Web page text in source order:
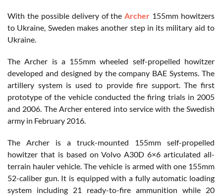
With the possible delivery of theArcher 155mm howitzers
to Ukraine, Sweden makes another step in its military aid to
Ukraine.
The Archer is a 155mm wheeled self-propelled howitzer
developed and designed by the company BAE Systems. The
artillery system is used to provide fire support. The first
prototype of the vehicle conducted the firing trials in 2005
and 2006. The Archer entered into service with the Swedish
army in February 2016.
The Archer is a truck-mounted 155mm self-propelled
howitzer that is based on Volvo A30D 6×6 articulated all-
terrain hauler vehicle. The vehicle is armed with one 155mm
52-caliber gun. It is equipped with a fully automatic loading
system including 21 ready-to-fire ammunition while 20